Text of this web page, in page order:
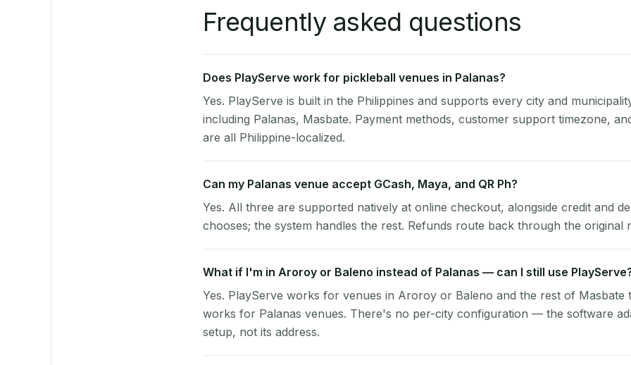
Frequently asked questions
Does PlayServe work for pickleball venues in Palanas?
Yes. PlayServe is built in the Philippines and supports every city and
including Palanas, Masbate. Payment methods, customer support timezone,
are all Philippine-localized.
Can my Palanas venue accept GCash, Maya, and QR Ph?
Yes. All three are supported natively at online checkout, alongside credit and
chooses; the system handles the rest. Refunds route back through the original
What if I'm in Aroroy or Baleno instead of Palanas — can I still use
Yes. PlayServe works for venues in Aroroy or Baleno and the rest of Masbate
works for Palanas venues. There's no per-city configuration — the software
setup, not its address.